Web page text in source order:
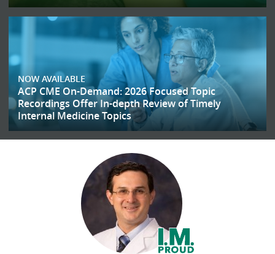
NOW AVAILABLE
ACP CME On-Demand: 2026 Focused Topic
Recordings Offer In-depth Review of Timely
Internal Medicine Topics